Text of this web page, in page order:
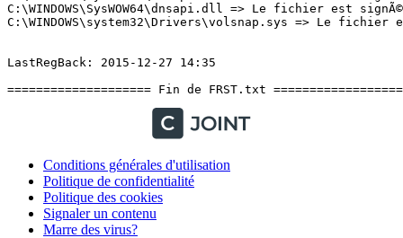
Conditions générales d'utilisation
Politique de confidentialité
Politique des cookies
Signaler un contenu
Marre des virus?